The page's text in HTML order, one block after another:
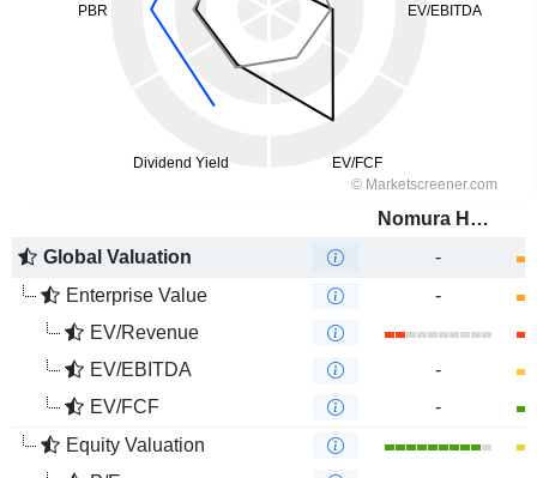
Nomura Holdings, Inc.
Global Valuation
-
Enterprise Value
-
EV/Revenue
EV/EBITDA
-
EV/FCF
-
Equity Valuation